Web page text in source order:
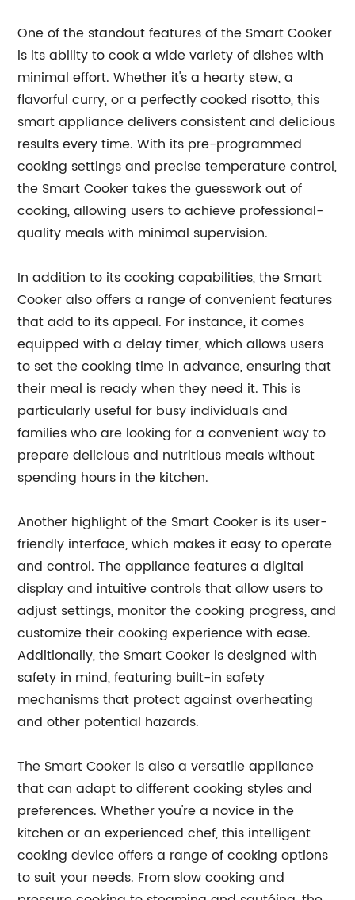
One of the standout features of the Smart Cooker
is its ability to cook a wide variety of dishes with
minimal effort. Whether it's a hearty stew, a
flavorful curry, or a perfectly cooked risotto, this
smart appliance delivers consistent and delicious
results every time. With its pre-programmed
cooking settings and precise temperature control,
the Smart Cooker takes the guesswork out of
cooking, allowing users to achieve professional-
quality meals with minimal supervision.
In addition to its cooking capabilities, the Smart
Cooker also offers a range of convenient features
that add to its appeal. For instance, it comes
equipped with a delay timer, which allows users
to set the cooking time in advance, ensuring that
their meal is ready when they need it. This is
particularly useful for busy individuals and
families who are looking for a convenient way to
prepare delicious and nutritious meals without
spending hours in the kitchen.
Another highlight of the Smart Cooker is its user-
friendly interface, which makes it easy to operate
and control. The appliance features a digital
display and intuitive controls that allow users to
adjust settings, monitor the cooking progress, and
customize their cooking experience with ease.
Additionally, the Smart Cooker is designed with
safety in mind, featuring built-in safety
mechanisms that protect against overheating
and other potential hazards.
The Smart Cooker is also a versatile appliance
that can adapt to different cooking styles and
preferences. Whether you're a novice in the
kitchen or an experienced chef, this intelligent
cooking device offers a range of cooking options
to suit your needs. From slow cooking and